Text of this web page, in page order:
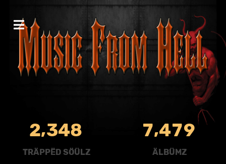
2,348
TRÄPPËD SÖÜLZ
7,479
ÄLBÜMZ